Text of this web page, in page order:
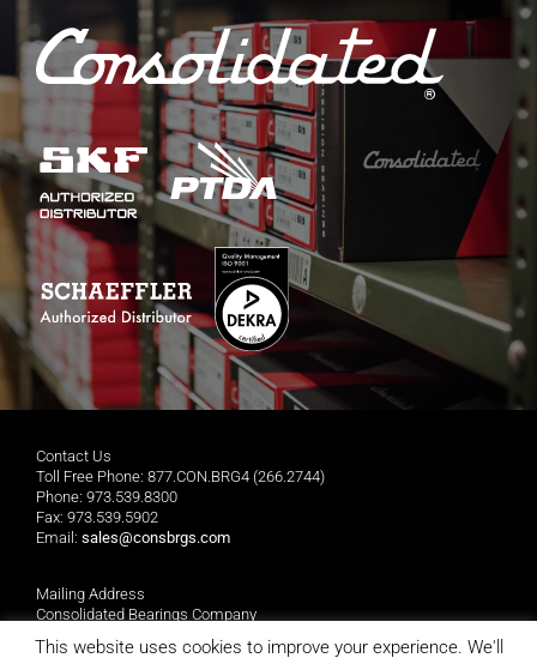
Contact Us
Toll Free Phone: 877.CON.BRG4 (266.2744)
Phone: 973.539.8300
Fax: 973.539.5902
Email: sales@consbrgs.com
Mailing Address
Consolidated Bearings Company
This website uses cookies to improve your experience. We'll